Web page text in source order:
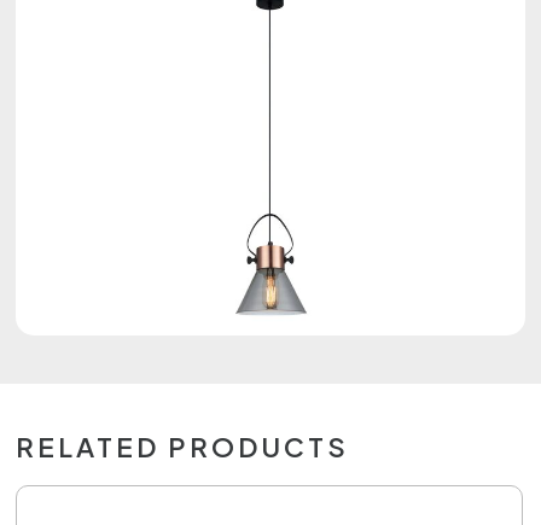
RELATED PRODUCTS